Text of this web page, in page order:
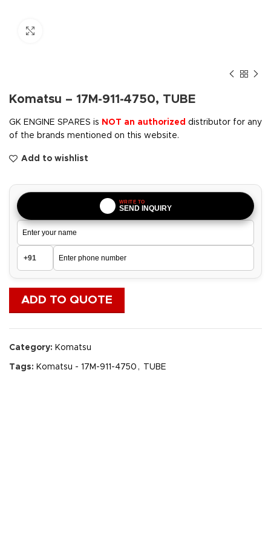
Komatsu – 17M-911-4750, TUBE
GK ENGINE SPARES is NOT an authorized distributor for any
of the brands mentioned on this website.
Add to wishlist
WRITE TO
SEND INQUIRY
ADD TO QUOTE
Category: Komatsu
Tags: Komatsu - 17M-911-4750 , TUBE